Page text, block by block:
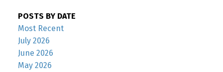
POSTS BY DATE
Most Recent
July 2026
June 2026
May 2026